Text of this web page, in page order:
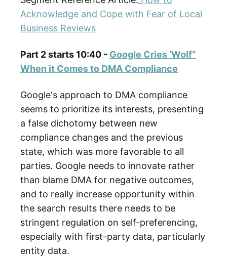
Acknowledge and Cope with Fear of Local
Business Reviews
Part 2 starts 10:40 - Google Cries ‘Wolf”
When it Comes to DMA Compliance
Google's approach to DMA compliance
seems to prioritize its interests, presenting
a false dichotomy between new
compliance changes and the previous
state, which was more favorable to all
parties. Google needs to innovate rather
than blame DMA for negative outcomes,
and to really increase opportunity within
the search results there needs to be
stringent regulation on self-preferencing,
especially with first-party data, particularly
entity data.